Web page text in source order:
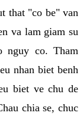
that "co be" van
va lam giam su
nguy co. Tham
nhan biet benh
biet ve chu de
chia se, chuc